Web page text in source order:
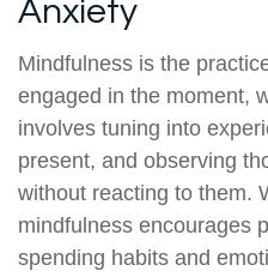
Anxiety
Mindfulness is the
engaged in the moment,
involves tuning into
present, and observing
without reacting to them.
mindfulness encourages
spending habits and